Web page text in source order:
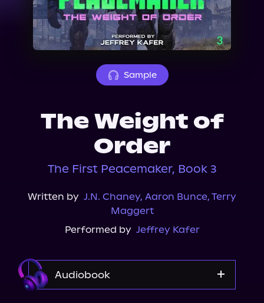
Events
About Us
Sample
The Weight of
Order
The First Peacemaker, Book 3
Written by J.N. Chaney, Aaron Bunce, Terry
Maggert
Performed by Jeffrey Kafer
Audiobook